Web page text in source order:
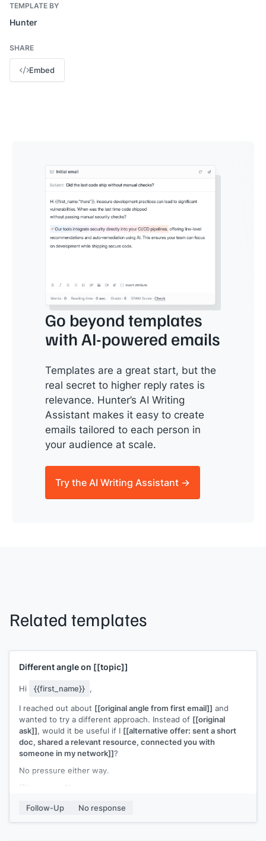
TEMPLATE BY
Hunter
SHARE
Embed
Go beyond templates
with AI-powered emails
Templates are a great start, but the
real secret to higher reply rates is
relevance. Hunter’s AI Writing
Assistant makes it easy to create
emails tailored to each person in
your audience at scale.
Try the AI Writing Assistant →
Related templates
Different angle on [[topic]]
Hi {{first_name}} ,
I reached out about [[original angle from first email]] and
wanted to try a different approach. Instead of [[original
ask]], would it be useful if I [[alternative offer: sent a short
doc, shared a relevant resource, connected you with
someone in my network]]?
No pressure either way.
Follow-Up
No response